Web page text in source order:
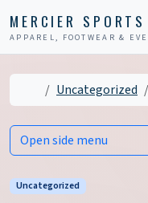
MERCIER SPORTS
APPAREL, FOOTWEAR &
HomeUncategorized
Uncategorized
Open side menu